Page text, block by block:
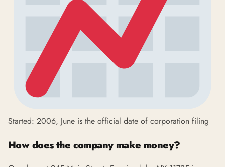
Started: 2006, June is the official date of corporation filing
How does the company make money?